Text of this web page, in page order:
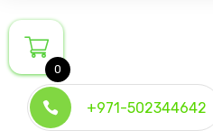
to
content
+971-502344642
0